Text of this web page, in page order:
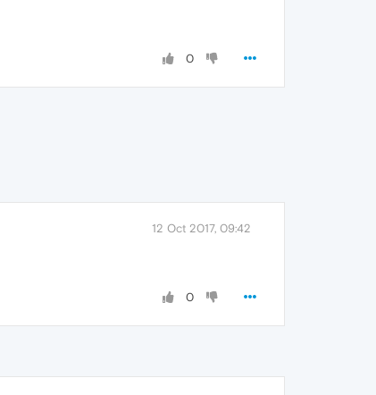
0
12 Oct 2017, 09:42
0